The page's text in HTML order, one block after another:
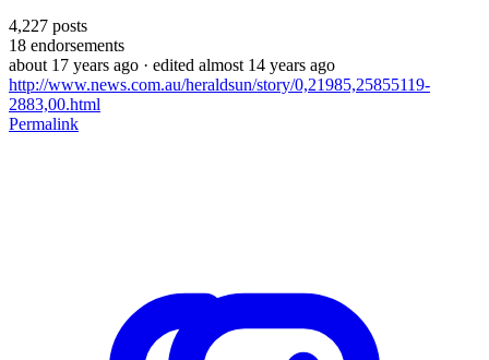
4,227 posts
18 endorsements
about 17 years ago · edited almost 14 years ago
http://www.news.com.au/heraldsun/story/0,21985,25855119-
2883,00.html
Permalink